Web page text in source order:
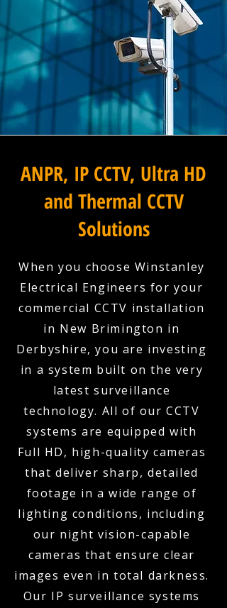
ANPR, IP CCTV, Ultra HD
and Thermal CCTV
Solutions
When you choose Winstanley
Electrical Engineers for your
commercial CCTV installation
in New Brimington in
Derbyshire, you are investing
in a system built on the very
latest surveillance
technology. All of our CCTV
systems are equipped with
Full HD, high-quality cameras
that deliver sharp, detailed
footage in a wide range of
lighting conditions, including
our night vision-capable
cameras that ensure clear
images even in total darkness.
Our IP surveillance systems